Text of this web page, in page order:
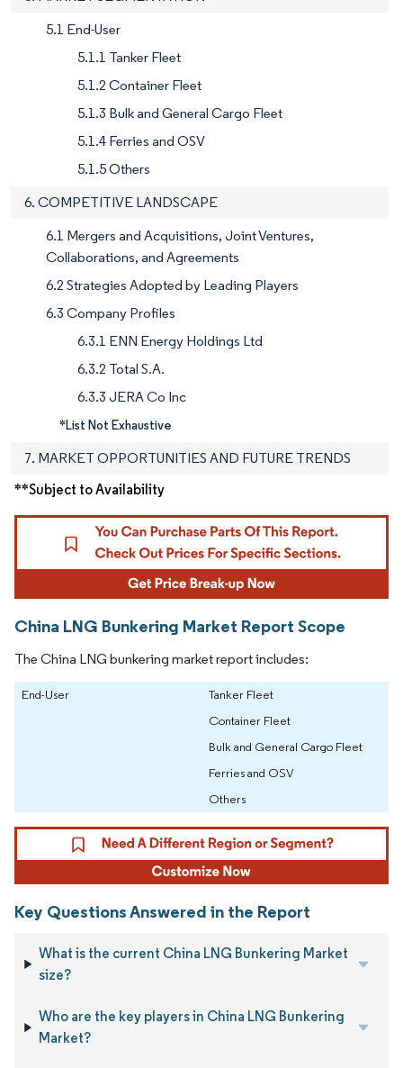
5.1 End-User
5.1.1 Tanker Fleet
5.1.2 Container Fleet
5.1.3 Bulk and General Cargo Fleet
5.1.4 Ferries and OSV
5.1.5 Others
6. COMPETITIVE LANDSCAPE
6.1 Mergers and Acquisitions, Joint Ventures,
Collaborations, and Agreements
6.2 Strategies Adopted by Leading Players
6.3 Company Profiles
6.3.1 ENN Energy Holdings Ltd
6.3.2 Total S.A.
6.3.3 JERA Co Inc
*List Not Exhaustive
7. MARKET OPPORTUNITIES AND FUTURE TRENDS
**Subject to Availability
China LNG Bunkering Market Report Scope
The China LNG bunkering market report includes:
End-User
Tanker Fleet
Container Fleet
Bulk and General Cargo Fleet
Ferries and OSV
Others
Key Questions Answered in the Report
What is the current China LNG Bunkering Market
size?
Who are the key players in China LNG Bunkering
Market?